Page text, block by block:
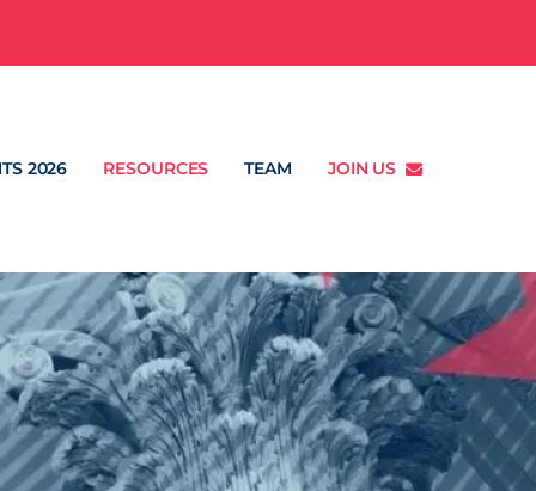
2026 RESOURCES TEAM JOIN US